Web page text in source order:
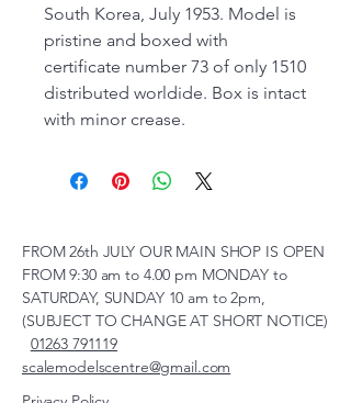
South Korea, July 1953. Model is
pristine and boxed with
certificate number 73 of only 1510
distributed worldide. Box is intact
with minor crease.
FROM 26th JULY OUR MAIN SHOP IS OPEN
FROM 9:30 am to 4.00 pm MONDAY to
SATURDAY, SUNDAY 10 am to 2pm,
(SUBJECT TO CHANGE AT SHORT NOTICE)
01263 791119
scalemodelscentre@gmail.com